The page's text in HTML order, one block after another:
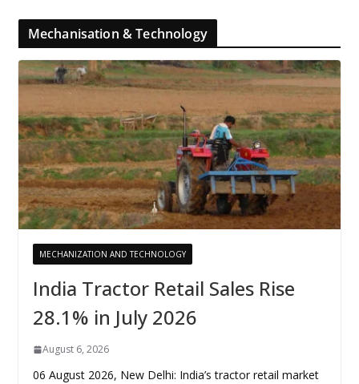
Mechanisation & Technology
MECHANIZATION AND TECHNOLOGY
India Tractor Retail Sales Rise
28.1% in July 2026
August 6, 2026
06 August 2026, New Delhi: India’s tractor retail market